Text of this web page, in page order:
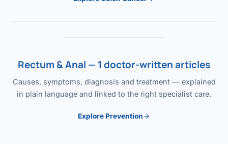
Rectum & Anal — 1 doctor-written articles
Causes, symptoms, diagnosis and treatment — explained
in plain language and linked to the right specialist care.
Explore Prevention